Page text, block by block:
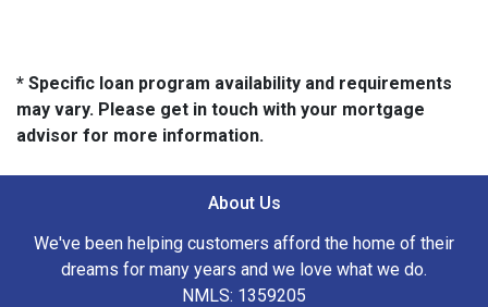
* Specific loan program availability and requirements
may vary. Please get in touch with your mortgage
advisor for more information.
About Us
We've been helping customers afford the home of their
dreams for many years and we love what we do.
NMLS: 1359205